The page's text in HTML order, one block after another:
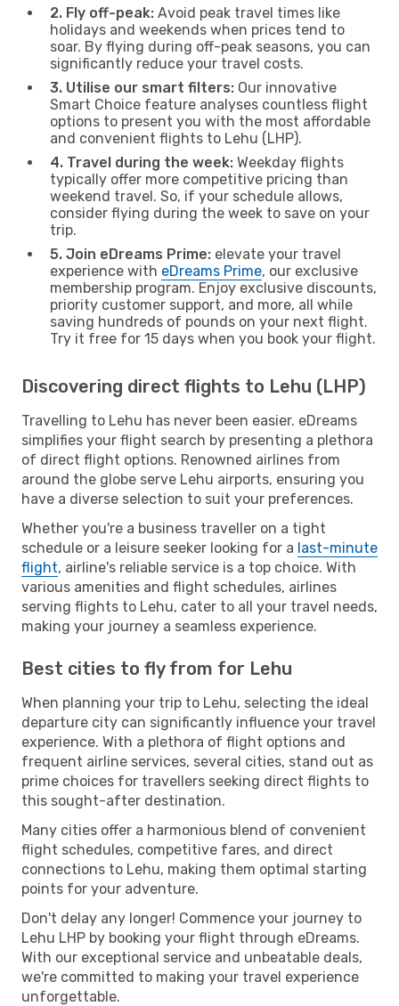
2. Fly off-peak: Avoid peak travel times like
holidays and weekends when prices tend to
soar. By flying during off-peak seasons, you can
significantly reduce your travel costs.
3. Utilise our smart filters: Our innovative
Smart Choice feature analyses countless flight
options to present you with the most affordable
and convenient flights to Lehu (LHP).
4. Travel during the week: Weekday flights
typically offer more competitive pricing than
weekend travel. So, if your schedule allows,
consider flying during the week to save on your
trip.
5. Join eDreams Prime: elevate your travel
experience with eDreams Prime, our exclusive
membership program. Enjoy exclusive discounts,
priority customer support, and more, all while
saving hundreds of pounds on your next flight.
Try it free for 15 days when you book your flight.
Discovering direct flights to Lehu (LHP)
Travelling to Lehu has never been easier. eDreams
simplifies your flight search by presenting a plethora
of direct flight options. Renowned airlines from
around the globe serve Lehu airports, ensuring you
have a diverse selection to suit your preferences.
Whether you're a business traveller on a tight
schedule or a leisure seeker looking for a last-minute
flight, airline's reliable service is a top choice. With
various amenities and flight schedules, airlines
serving flights to Lehu, cater to all your travel needs,
making your journey a seamless experience.
Best cities to fly from for Lehu
When planning your trip to Lehu, selecting the ideal
departure city can significantly influence your travel
experience. With a plethora of flight options and
frequent airline services, several cities, stand out as
prime choices for travellers seeking direct flights to
this sought-after destination.
Many cities offer a harmonious blend of convenient
flight schedules, competitive fares, and direct
connections to Lehu, making them optimal starting
points for your adventure.
Don't delay any longer! Commence your journey to
Lehu LHP by booking your flight through eDreams.
With our exceptional service and unbeatable deals,
we're committed to making your travel experience
unforgettable.